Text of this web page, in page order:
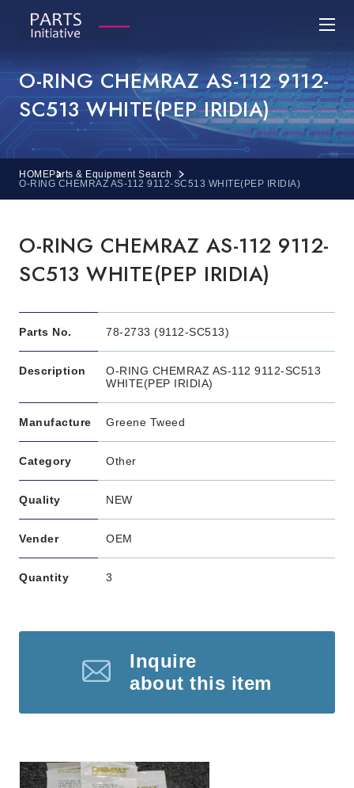
O-RING CHEMRAZ AS-112 9112-
SC513 WHITE(PEP IRIDIA)
HOMEParts & Equipment Search
O-RING CHEMRAZ AS-112 9112-SC513 WHITE(PEP IRIDIA)
O-RING CHEMRAZ AS-112 9112-
SC513 WHITE(PEP IRIDIA)
Parts No. 78-2733 (9112-SC513)
Description
O-RING CHEMRAZ AS-112 9112-SC513
WHITE(PEP IRIDIA)
Manufacture Greene Tweed
Category Other
Quality NEW
Vender OEM
Quantity 3
Inquire
about this item